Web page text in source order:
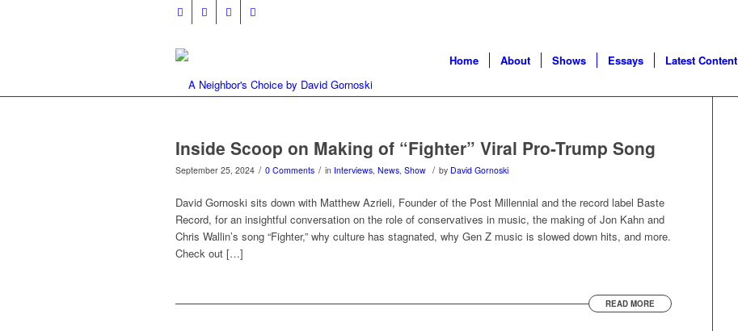
Home About Shows Essays Latest Content
Inside Scoop on Making of “Fighter” Viral Pro-Trump Song
September 25, 2024 / 0 Comments / in Interviews, News, Show / by David Gornoski
David Gornoski sits down with Matthew Azrieli, Founder of the Post Millennial and the record label Baste
Record, for an insightful conversation on the role of conservatives in music, the making of Jon Kahn and
Chris Wallin’s song “Fighter,” why culture has stagnated, why Gen Z music is slowed down hits, and more.
Check out […]
READ MORE